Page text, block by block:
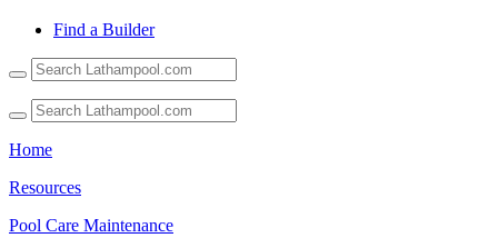
Find a Builder
the
up
and
Home
Resources
Pool Care Maintenance